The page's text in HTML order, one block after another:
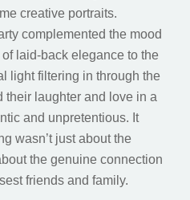
creative portraits.
complemented the mood
laid-back elegance to the
light filtering in through the
their laughter and love in a
and unpretentious. It
wasn’t just about the
the genuine connection
friends and family.